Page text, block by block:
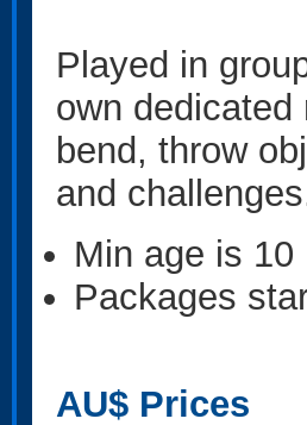
Played in
own
bend, throw
and
Min age is 10
Packages
AU$ Prices